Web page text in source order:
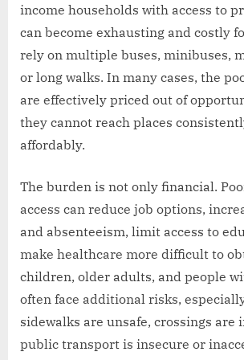
income households with access to
can become exhausting and costly
rely on multiple buses, minibuses,
or long walks. In many cases, the
are effectively priced out of
they cannot reach places
affordably.
The burden is not only financial.
access can reduce job options,
and absenteeism, limit access to
make healthcare more difficult to
children, older adults, and people
often face additional risks,
sidewalks are unsafe, crossings are
public transport is insecure or